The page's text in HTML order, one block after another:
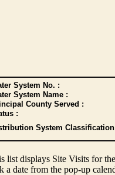
System No. :
System Name :
County Served :
:
System
list displays Site Visits for
a date from the pop-up